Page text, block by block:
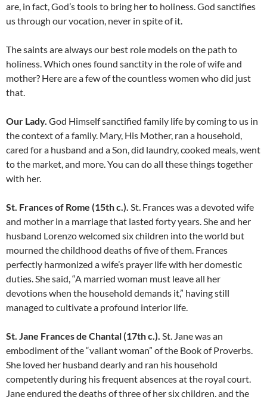
are, in fact, God’s tools to bring her to holiness. God sanctifies
us through our vocation, never in spite of it.
The saints are always our best role models on the path to
holiness. Which ones found sanctity in the role of wife and
mother? Here are a few of the countless women who did just
that.
Our Lady. God Himself sanctified family life by coming to us in
the context of a family. Mary, His Mother, ran a household,
cared for a husband and a Son, did laundry, cooked meals, went
to the market, and more. You can do all these things together
with her.
St. Frances of Rome (15th c.). St. Frances was a devoted wife
and mother in a marriage that lasted forty years. She and her
husband Lorenzo welcomed six children into the world but
mourned the childhood deaths of five of them. Frances
perfectly harmonized a wife’s prayer life with her domestic
duties. She said, “A married woman must leave all her
devotions when the household demands it,” having still
managed to cultivate a profound interior life.
St. Jane Frances de Chantal (17th c.). St. Jane was an
embodiment of the “valiant woman” of the Book of Proverbs.
She loved her husband dearly and ran his household
competently during his frequent absences at the royal court.
Jane endured the deaths of three of her six children, and the